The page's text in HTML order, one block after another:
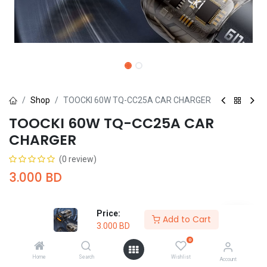
Price:
3.000 BD
Add to Cart
Home Search
0
Wishlist Account
Shop TOOCKI 60W TQ-CC25A CAR CHARGER
TOOCKI 60W TQ-CC25A CAR
CHARGER
(0 review)
3.000 BD
Add to Cart Buy Now